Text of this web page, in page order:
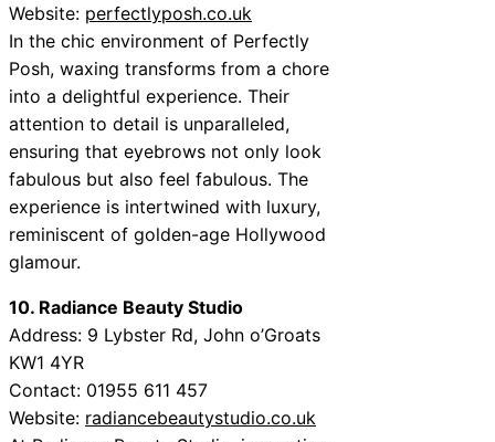
Website: perfectlyposh.co.uk
In the chic environment of Perfectly
Posh, waxing transforms from a chore
into a delightful experience. Their
attention to detail is unparalleled,
ensuring that eyebrows not only look
fabulous but also feel fabulous. The
experience is intertwined with luxury,
reminiscent of golden-age Hollywood
glamour.
10. Radiance Beauty Studio
Address: 9 Lybster Rd, John o’Groats
KW1 4YR
Contact: 01955 611 457
Website: radiancebeautystudio.co.uk